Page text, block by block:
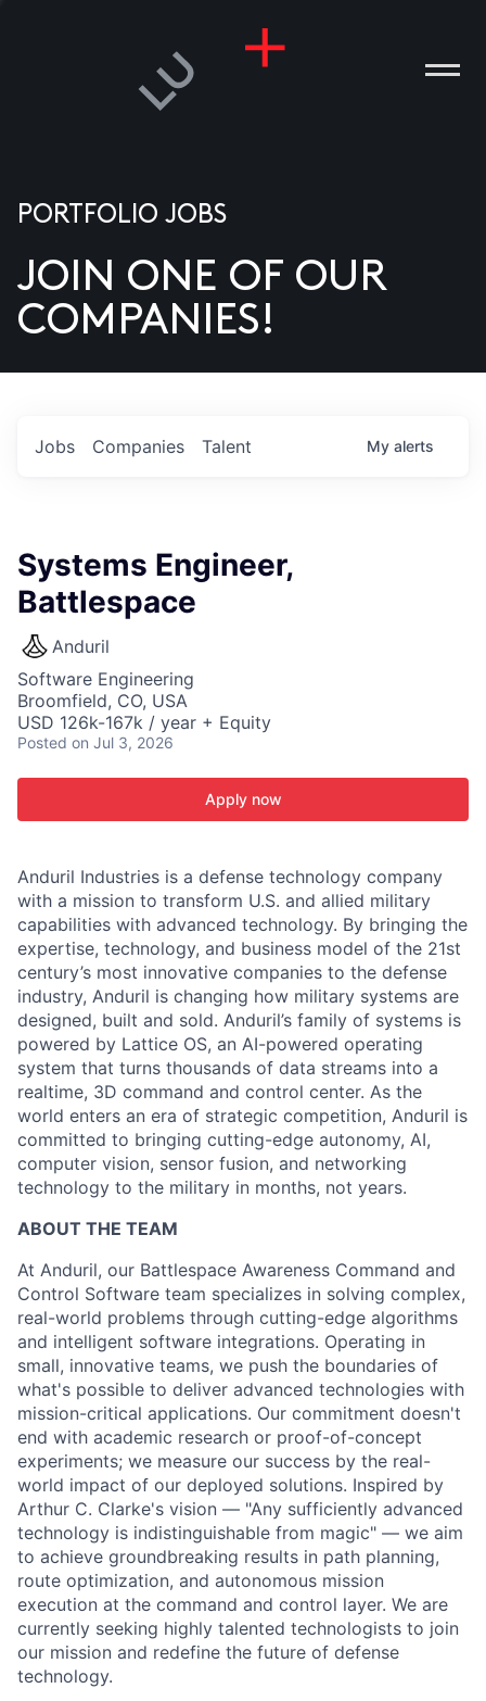
US
PORTFOLIO JOBS
JOIN ONE OF OUR
COMPANIES!
Jobs Companies Talent My alerts
Systems Engineer,
Battlespace
Anduril
Software Engineering
Broomfield, CO, USA
USD 126k-167k / year + Equity
Posted on Jul 3, 2026
Apply now
Anduril Industries is a defense technology company
with a mission to transform U.S. and allied military
capabilities with advanced technology. By bringing the
expertise, technology, and business model of the 21st
century’s most innovative companies to the defense
industry, Anduril is changing how military systems are
designed, built and sold. Anduril’s family of systems is
powered by Lattice OS, an AI-powered operating
system that turns thousands of data streams into a
realtime, 3D command and control center. As the
world enters an era of strategic competition, Anduril is
committed to bringing cutting-edge autonomy, AI,
computer vision, sensor fusion, and networking
technology to the military in months, not years.
ABOUT THE TEAM
At Anduril, our Battlespace Awareness Command and
Control Software team specializes in solving complex,
real-world problems through cutting-edge algorithms
and intelligent software integrations. Operating in
small, innovative teams, we push the boundaries of
what's possible to deliver advanced technologies with
mission-critical applications. Our commitment doesn't
end with academic research or proof-of-concept
experiments; we measure our success by the real-
world impact of our deployed solutions. Inspired by
Arthur C. Clarke's vision — "Any sufficiently advanced
technology is indistinguishable from magic" — we aim
to achieve groundbreaking results in path planning,
route optimization, and autonomous mission
execution at the command and control layer. We are
currently seeking highly talented technologists to join
our mission and redefine the future of defense
technology.